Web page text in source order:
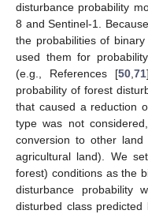
disturbance probability
8 and Sentinel-1.
the probabilities of
used them for
(e.g., References [50,71
probability of forest
that caused a reduction
type was not
conversion to other
agricultural land). We
forest) conditions as the
disturbance probability
disturbed class